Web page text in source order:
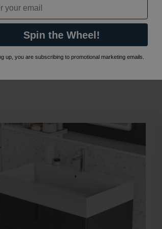
Spin the Wheel!
up, you are subscribing to promotional marketing emails.